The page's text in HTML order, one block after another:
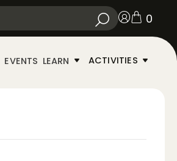
0
EVENTS LEARN ACTIVITIES